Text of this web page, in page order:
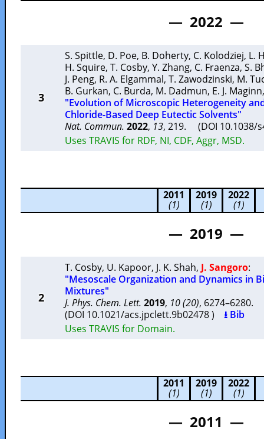
— 2022 —
3
S. Spittle, D. Poe, B. Doherty, C. Kolodziej, L.
H. Squire, T. Cosby, Y. Zhang, C. Fraenza, S.
J. Peng, R. A. Elgammal, T. Zawodzinski, M.
B. Gurkan, C. Burda, M. Dadmun, E. J. Maginn
"Evolution of Microscopic Heterogeneity
Chloride-Based Deep Eutectic Solvents"
Nat. Commun. 2022, 13, 219. (DOI 10.1038/
Uses TRAVIS for RDF, NI, CDF, Aggr, MSD.
2011
(1)
2019
(1)
2022
(1)
— 2019 —
2
T. Cosby, U. Kapoor, J. K. Shah, J. Sangoro:
"Mesoscale Organization and Dynamics in
Mixtures"
J. Phys. Chem. Lett. 2019, 10 (20), 6274–6280.
(DOI 10.1021/acs.jpclett.9b02478 ) ⭳ Bib
Uses TRAVIS for Domain.
2011
(1)
2019
(1)
2022
(1)
— 2011 —